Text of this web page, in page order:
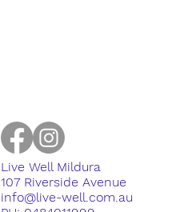
Live Well Mildura
​107 Riverside Avenue
info@live-well.com.au